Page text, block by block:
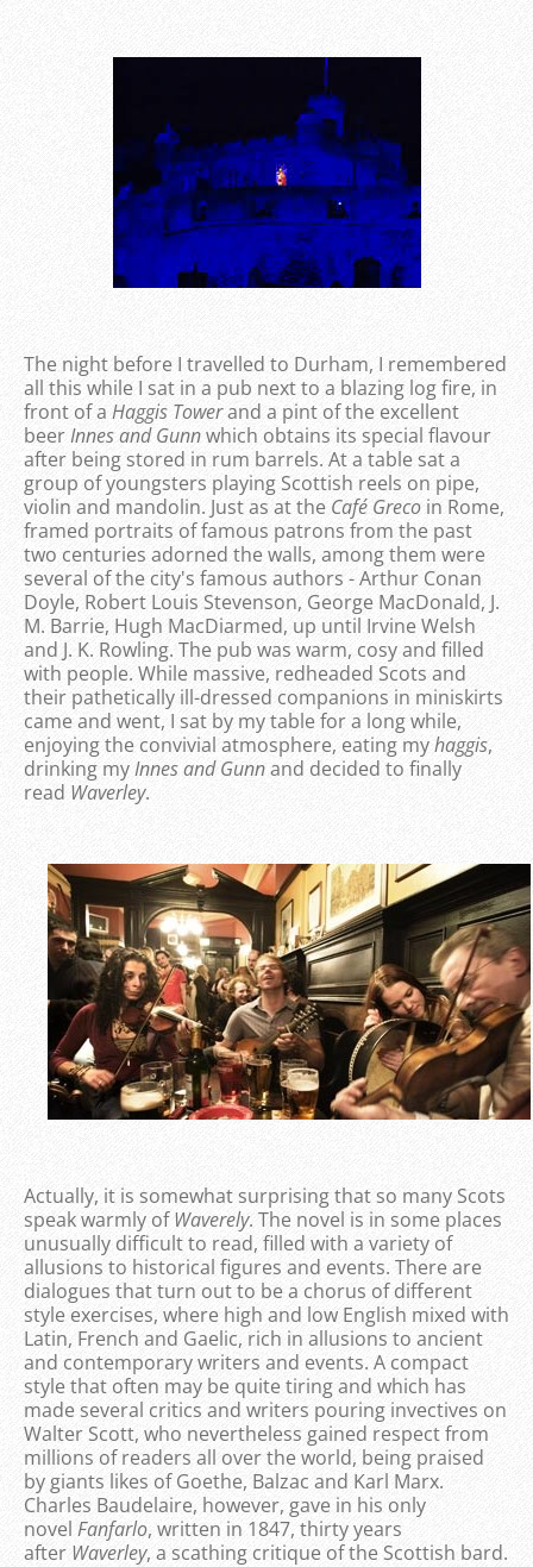
The night before I travelled to Durham, I remembered
all this while I sat in a pub next to a blazing log fire, in
front of a Haggis Towerand a pint of the excellent
beerInnes and Gunnwhich obtains its special flavour
after being stored in rum barrels. At a table sat a
group of youngsters playing Scottish reels on pipe,
violin and mandolin. Just as at the Café Greco in Rome,
framed portraits of famous patrons from the past
two centuries adorned the walls, among them were
several of the city's famous authors - Arthur Conan
Doyle, Robert Louis Stevenson, George MacDonald, J.
M. Barrie, Hugh MacDiarmed, up until Irvine Welsh
and J. K. Rowling. The pub was warm, cosy and filled
with people. While massive, redheaded Scots and
their pathetically ill-dressed companions in miniskirts
came and went, I sat by my table for a long while,
enjoying the convivial atmosphere, eating myhaggis,
drinking myInnes and Gunnand decided to finally
read Waverley.
Actually, it is somewhat surprising that so many Scots
speak warmly ofWaverely. The novel is in some places
unusually difficult to read, filled with a variety of
allusions to historical figures and events. There are
dialogues that turn out to be a chorus of different
style exercises, where high and low English mixed with
Latin, French and Gaelic, rich in allusions to ancient
and contemporary writers and events. A compact
style that often may be quite tiring and which has
made several critics and writers pouring invectives on
Walter Scott, who nevertheless gained respect from
millions of readers all over the world, being praised
by giants likes of Goethe, Balzac and Karl Marx.
Charles Baudelaire, however, gave in his only
novel Fanfarlo, written in 1847, thirty years
after Waverley, a scathing critique of the Scottish bard.